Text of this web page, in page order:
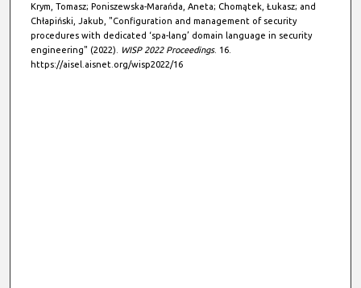
Krym, Tomasz; Poniszewska-Marańda, Aneta; Chomątek, Łukasz; and
Chłapiński, Jakub, "Configuration and management of security
procedures with dedicated ‘spa-lang’ domain language in security
engineering" (2022).
WISP 2022 Proceedings. 16.
https://aisel.aisnet.org/wisp2022/16